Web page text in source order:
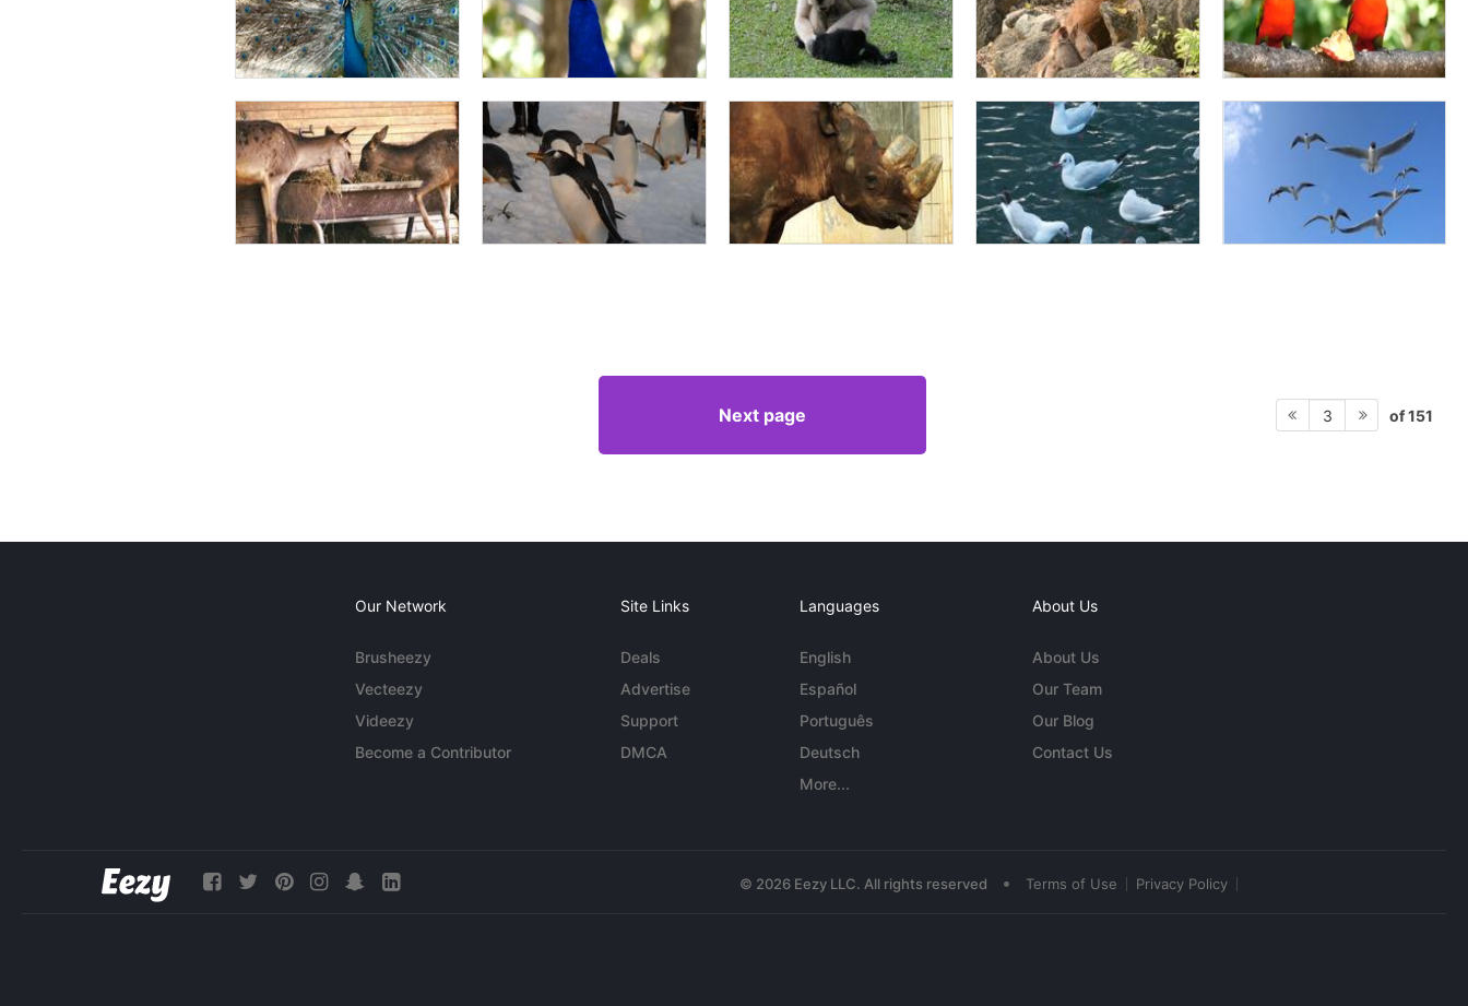
Next page 3 of 151
Our Network
Brusheezy
Vecteezy
Videezy
Become a Contributor
Site Links
Deals
Advertise
Support
DMCA
Languages
English
Español
Português
Deutsch
More...
About Us
About Us
Our Team
Our Blog
Contact Us
© 2026 Eezy LLC. All rights reserved • Terms of Use Privacy Policy